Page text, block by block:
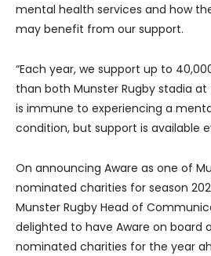
mental health services and how
may benefit from our support.
“Each year, we support up to
than both Munster Rugby stadia
is immune to experiencing a
condition, but support is available
On announcing Aware as one of
nominated charities for season
Munster Rugby Head of
delighted to have Aware on board
nominated charities for the year